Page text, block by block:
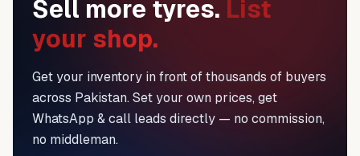
Sell more tyres. List
your shop.
Get your inventory in front of thousands of buyers
across Pakistan. Set your own prices, get
WhatsApp & call leads directly — no commission,
no middleman.